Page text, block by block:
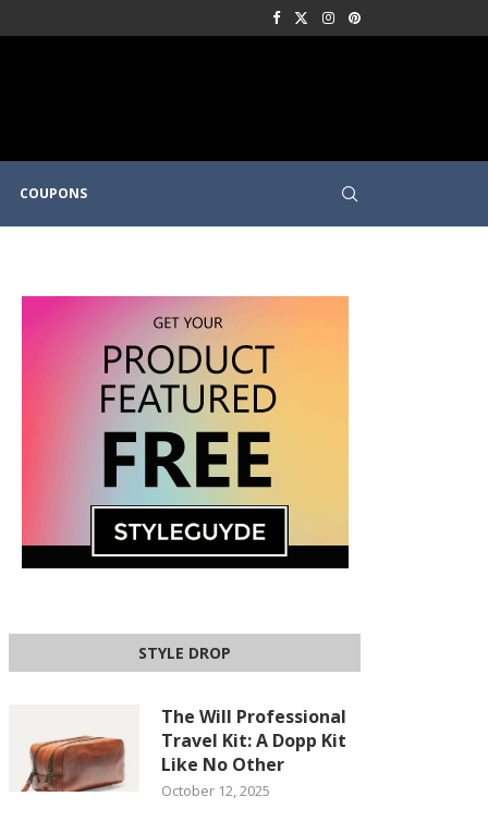
COUPONS
STYLE DROP
The Will Professional
Travel Kit: A Dopp Kit
Like No Other
October 12, 2025